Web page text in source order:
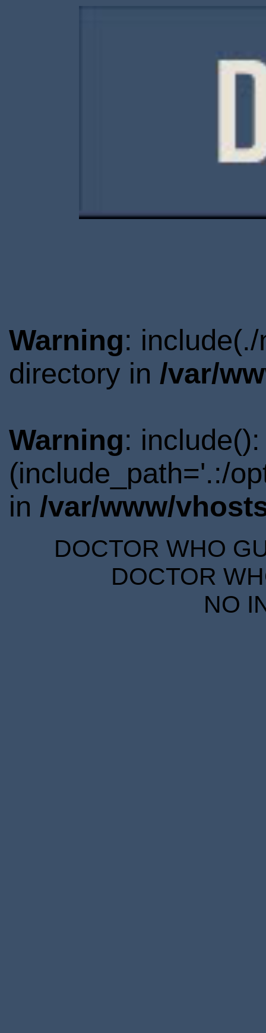
Warning:
directory in /var/
Warning:
(include_path='.:/
in /var/www/
DOCTOR WHO
DOCTOR
NO